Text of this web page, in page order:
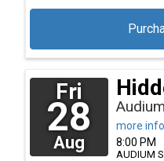
Fri
28
Aug
Audium
more info
8:00 PM
AUDIUM